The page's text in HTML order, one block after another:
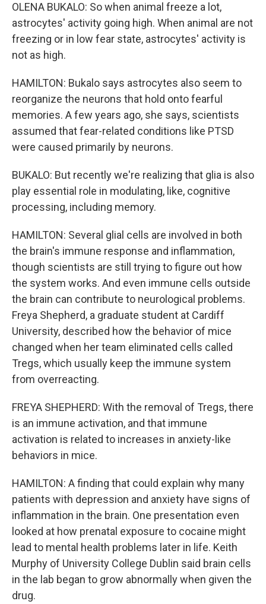
OLENA BUKALO: So when animal freeze a lot,
astrocytes' activity going high. When animal are not
freezing or in low fear state, astrocytes' activity is
not as high.
HAMILTON: Bukalo says astrocytes also seem to
reorganize the neurons that hold onto fearful
memories. A few years ago, she says, scientists
assumed that fear-related conditions like PTSD
were caused primarily by neurons.
BUKALO: But recently we're realizing that glia is also
play essential role in modulating, like, cognitive
processing, including memory.
HAMILTON: Several glial cells are involved in both
the brain's immune response and inflammation,
though scientists are still trying to figure out how
the system works. And even immune cells outside
the brain can contribute to neurological problems.
Freya Shepherd, a graduate student at Cardiff
University, described how the behavior of mice
changed when her team eliminated cells called
Tregs, which usually keep the immune system
from overreacting.
FREYA SHEPHERD: With the removal of Tregs, there
is an immune activation, and that immune
activation is related to increases in anxiety-like
behaviors in mice.
HAMILTON: A finding that could explain why many
patients with depression and anxiety have signs of
inflammation in the brain. One presentation even
looked at how prenatal exposure to cocaine might
lead to mental health problems later in life. Keith
Murphy of University College Dublin said brain cells
in the lab began to grow abnormally when given the
drug.